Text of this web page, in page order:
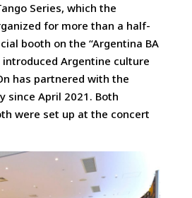
Series, which the
for more than a half-
booth on the “Argentina BA
Argentine culture
has partnered with the
since April 2021. Both
were set up at the concert